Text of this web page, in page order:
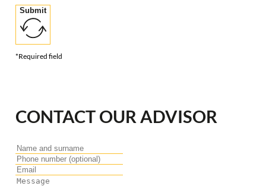
Submit
*Required field
CONTACT OUR ADVISOR